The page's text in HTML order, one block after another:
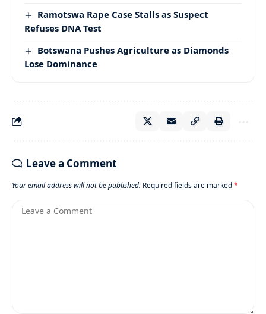
Ramotswa Rape Case Stalls as Suspect
Refuses DNA Test
Botswana Pushes Agriculture as Diamonds
Lose Dominance
Leave a Comment
Your email address will not be published. Required fields are marked*